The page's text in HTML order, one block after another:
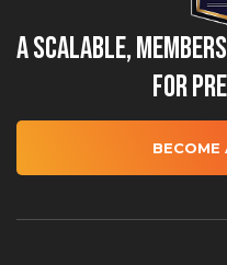
A Scalable,
for
BECOME